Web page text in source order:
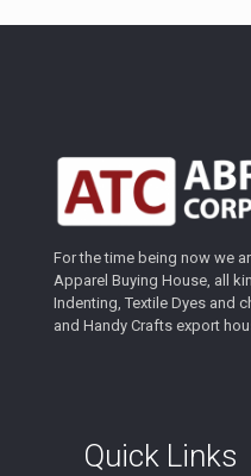
For the time being now we
Apparel Buying House, all
Indenting, Textile Dyes and
and Handy Crafts export
Quick Links